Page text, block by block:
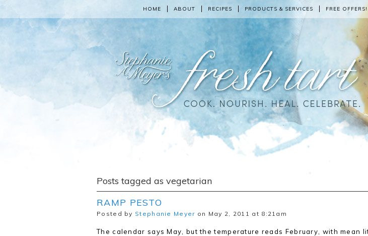
HOME ABOUT RECIPES PRODUCTS & SERVICES FREE OFFERS!
Posts tagged as vegetarian
RAMP PESTO
Posted by Stephanie Meyer on May 2, 2011 at 8:21am
The calendar says May, but the temperature reads February, with mean